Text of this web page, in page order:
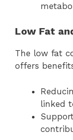
Low Fat
The low fat
offers
linked